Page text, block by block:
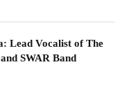
Lead Vocalist of The
SWAR Band